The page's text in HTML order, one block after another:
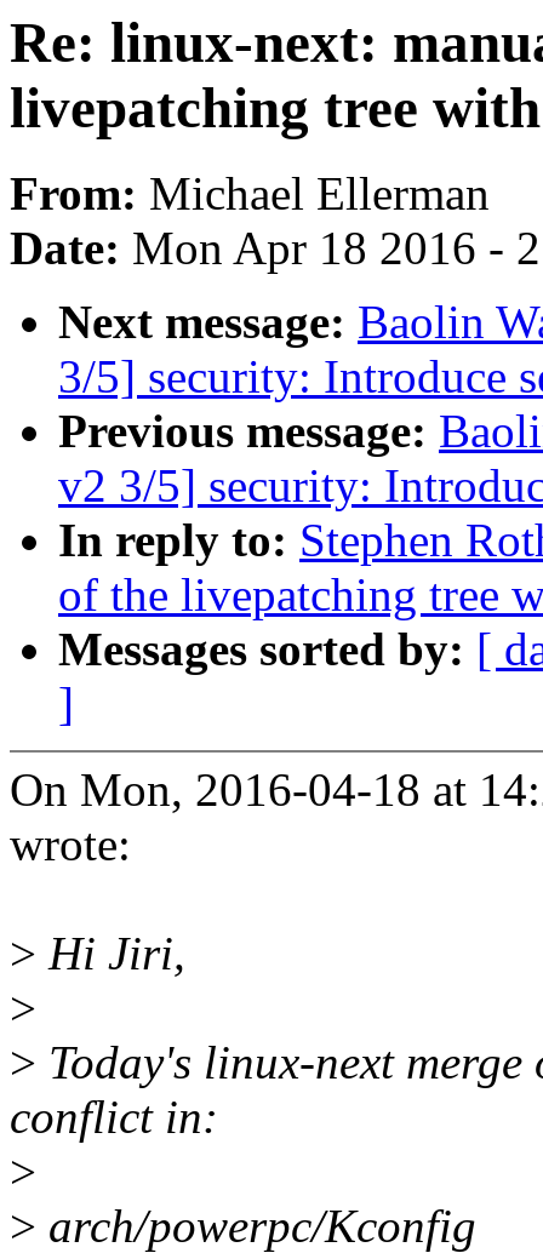
Re: linux-next:
livepatching tree
From: Michael Ellerman
Date: Mon Apr 18 2016 -
Next message: Baolin
3/5] security: Introduce
Previous message:
v2 3/5] security:
In reply to: Stephen
of the livepatching tree
Messages sorted by: [
]
On Mon, 2016-04-18 at
wrote:
> Hi Jiri,
>
> Today's linux-next
conflict in:
>
> arch/powerpc/Kconfig